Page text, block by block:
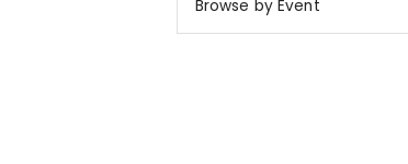
Browse by Event